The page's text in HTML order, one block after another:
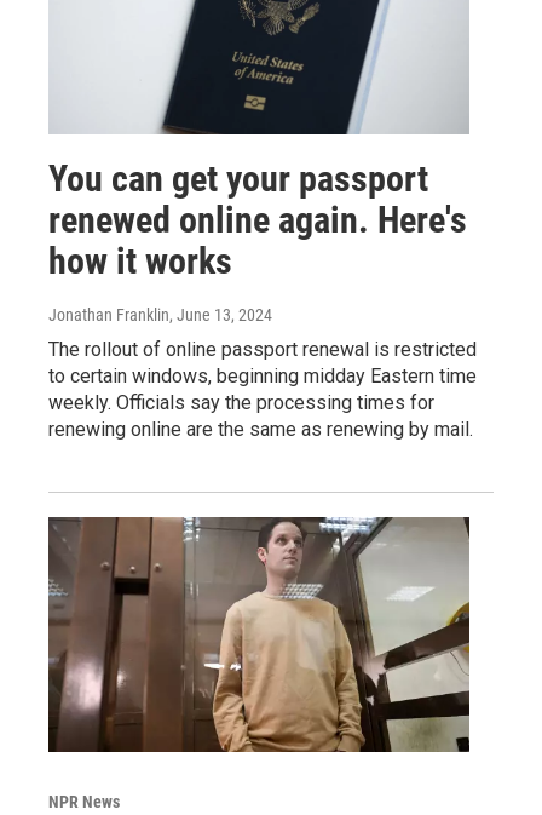
You can get your passport
renewed online again. Here's
how it works
Jonathan Franklin, June 13, 2024
The rollout of online passport renewal is restricted
to certain windows, beginning midday Eastern time
weekly. Officials say the processing times for
renewing online are the same as renewing by mail.
NPR News